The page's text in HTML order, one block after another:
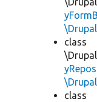
class
class